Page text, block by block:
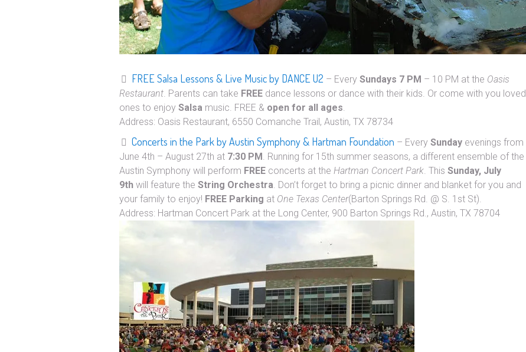
FREE Salsa Lessons & Live Music by DANCE U2 – Every Sundays 7 PM – 10 PM at the Oasis
Restaurant. Parents can take FREE dance lessons or dance with their kids. Or come with you loved
ones to enjoy Salsa music. FREE & open for all ages.
Address: Oasis Restaurant, 6550 Comanche Trail, Austin, TX 78734
Concerts in the Park by Austin Symphony & Hartman Foundation – Every Sunday evenings from
June 4th – August 27th at 7:30 PM. Running for 15th summer seasons, a different ensemble of the
Austin Symphony will perform FREE concerts at the Hartman Concert Park. This Sunday, July
9th will feature the String Orchestra. Don’t forget to bring a picnic dinner and blanket for you and
your family to enjoy! FREE Parking at One Texas Center(Barton Springs Rd. @ S. 1st St).
Address: Hartman Concert Park at the Long Center, 900 Barton Springs Rd., Austin, TX 78704